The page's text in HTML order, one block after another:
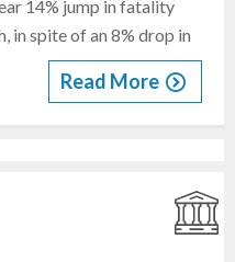
14% jump in fatality
in spite of an 8% drop in
Read More